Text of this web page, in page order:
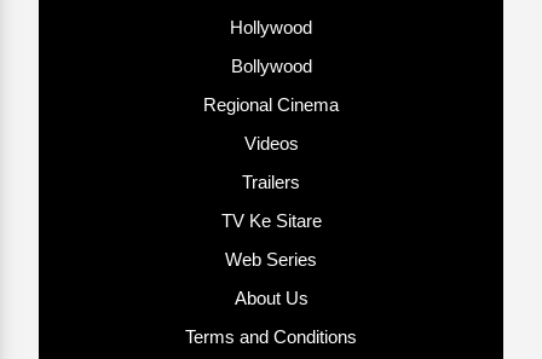
Hollywood
Bollywood
Regional Cinema
Videos
Trailers
TV Ke Sitare
Web Series
About Us
Terms and Conditions